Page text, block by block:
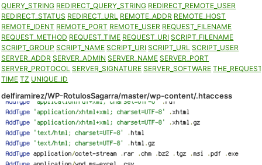
QUERY_STRING REDIRECT_QUERY_STRING REDIRECT_REMOTE_USER
REDIRECT_STATUS REDIRECT_URL REMOTE_ADDR REMOTE_HOST
REMOTE_IDENT REMOTE_PORT REMOTE_USER REQUEST_FILENAME
REQUEST_METHOD REQUEST_TIME REQUEST_URI SCRIPT_FILENAME
SCRIPT_GROUP SCRIPT_NAME SCRIPT_URI SCRIPT_URL SCRIPT_USER
SERVER_ADDR SERVER_ADMIN SERVER_NAME SERVER_PORT
SERVER_PROTOCOL SERVER_SIGNATURE SERVER_SOFTWARE
TIME TZ UNIQUE_ID
delfiramirez/WP-RotulosSagarra/master/wp-content/.htaccess